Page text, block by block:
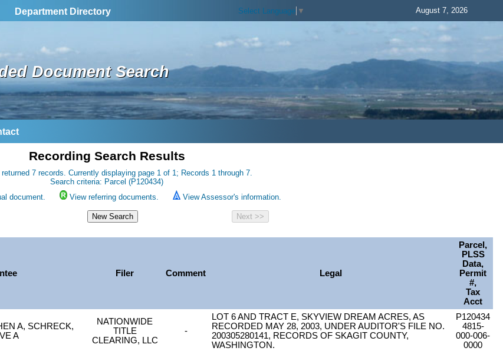
Department Directory Select Language ▼ August 7, 2026
Document Search
Recording Search Results
7 records. Currently displaying page 1 of 1; Records 1 through 7.
Search criteria: Parcel (P120434)
document.
View referring documents. View Assessor's information.
Filer Comment Legal
Parcel,
PLSS
Data,
Permit
#,
Tax
Acct
A, SCHRECK,
A
NATIONWIDE
TITLE
CLEARING, LLC
-
LOT 6 AND TRACT E, SKYVIEW DREAM ACRES, AS
RECORDED MAY 28, 2003, UNDER AUDITOR'S FILE NO.
200305280141, RECORDS OF SKAGIT COUNTY,
WASHINGTON.
P120434
4815-
000-006-
0000